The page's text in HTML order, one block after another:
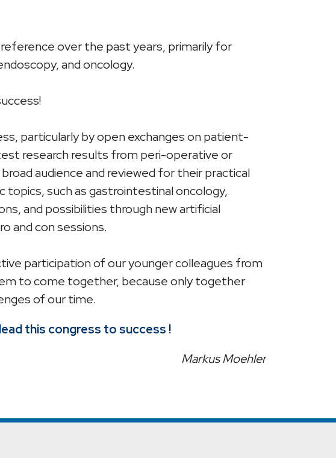
over the past years, primarily for
and oncology.
particularly by open exchanges on patient-
research results from peri-operative or
audience and reviewed for their practical
topics, such as gastrointestinal oncology,
and possibilities through new artificial
and con sessions.
participation of our younger colleagues from
to come together, because only together
of our time.
this congress to success !
Markus Moehler